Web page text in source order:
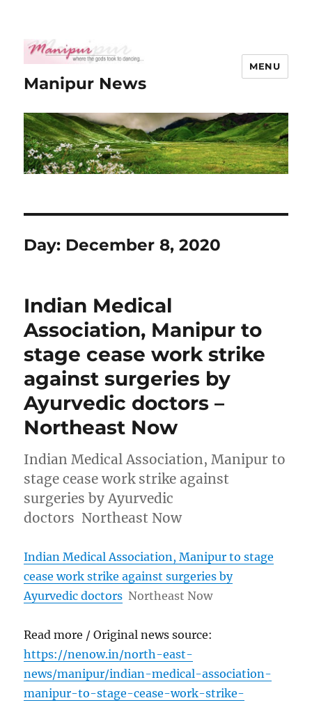
Manipur News
MENU
Day: December 8, 2020
Indian Medical
Association, Manipur to
stage cease work strike
against surgeries by
Ayurvedic doctors –
Northeast Now
Indian Medical Association, Manipur to
stage cease work strike against
surgeries by Ayurvedic
doctors Northeast Now
Indian Medical Association, Manipur to stage
cease work strike against surgeries by
Ayurvedic doctors Northeast Now
Read more / Original news source:
https://nenow.in/north-east-
news/manipur/indian-medical-association-
manipur-to-stage-cease-work-strike-